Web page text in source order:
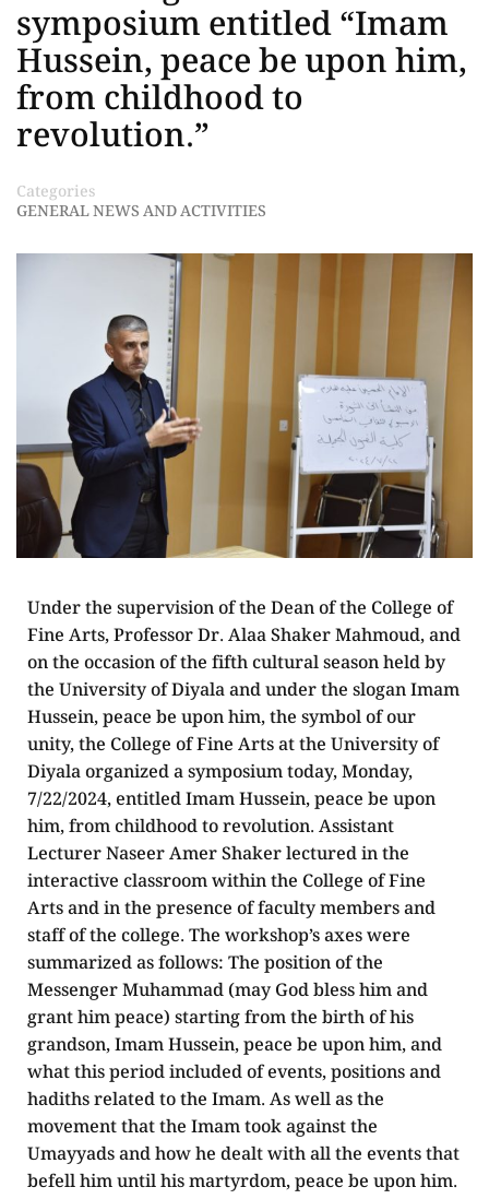
symposium entitled “Imam
Hussein, peace be upon him,
from childhood to
revolution.”
Categories
GENERAL NEWS AND ACTIVITIES
Under the supervision of the Dean of the College of
Fine Arts, Professor Dr. Alaa Shaker Mahmoud, and
on the occasion of the fifth cultural season held by
the University of Diyala and under the slogan Imam
Hussein, peace be upon him, the symbol of our
unity, the College of Fine Arts at the University of
Diyala organized a symposium today, Monday,
7/22/2024, entitled Imam Hussein, peace be upon
him, from childhood to revolution. Assistant
Lecturer Naseer Amer Shaker lectured in the
interactive classroom within the College of Fine
Arts and in the presence of faculty members and
staff of the college. The workshop’s axes were
summarized as follows: The position of the
Messenger Muhammad (may God bless him and
grant him peace) starting from the birth of his
grandson, Imam Hussein, peace be upon him, and
what this period included of events, positions and
hadiths related to the Imam. As well as the
movement that the Imam took against the
Umayyads and how he dealt with all the events that
befell him until his martyrdom, peace be upon him.